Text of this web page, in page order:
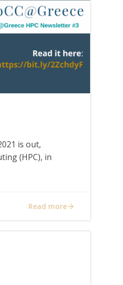
is out,
(HPC), in
Read more